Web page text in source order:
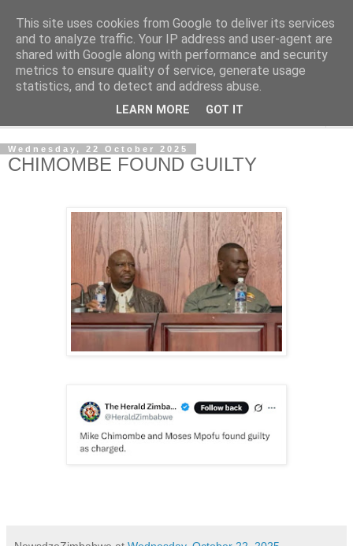
NewsdzeZimbabwe
Our Zimbabwe Our News
Wednesday, 22 October 2025
CHIMOMBE FOUND GUILTY
This site uses cookies from Google to deliver its services
and to analyze traffic. Your IP address and user-agent are
shared with Google along with performance and security
metrics to ensure quality of service, generate usage
statistics, and to detect and address abuse.
LEARN MORE GOT IT